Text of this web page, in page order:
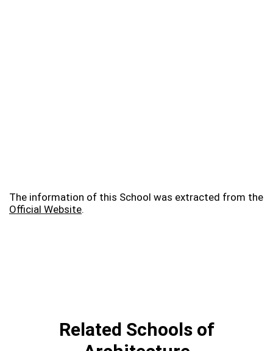
The information of this School was extracted from the
Official Website.
Related Schools of